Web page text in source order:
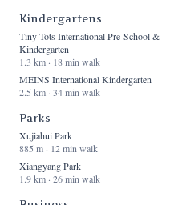
Kindergartens
Tiny Tots International Pre-School &
Kindergarten
1.3 km · 18 min walk
MEINS International Kindergarten
2.5 km · 34 min walk
Parks
Xujiahui Park
885 m · 12 min walk
Xiangyang Park
1.9 km · 26 min walk